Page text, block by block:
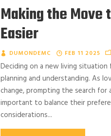
Making the Move
Easier
DUMONDEMC FEB 11 2025
Deciding on a new living
planning and understanding. As
change, prompting the search for
important to balance their
considerations...